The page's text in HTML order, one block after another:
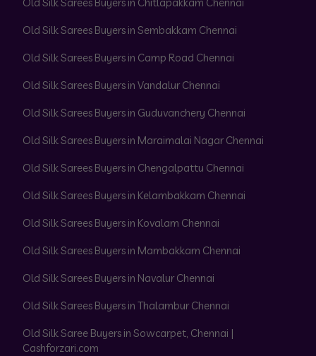
Old Silk Sarees Buyers in Sembakkam Chennai
Old Silk Sarees Buyers in Camp Road Chennai
Old Silk Sarees Buyers in Vandalur Chennai
Old Silk Sarees Buyers in Guduvanchery Chennai
Old Silk Sarees Buyers in Maraimalai Nagar Chennai
Old Silk Sarees Buyers in Chengalpattu Chennai
Old Silk Sarees Buyers in Kelambakkam Chennai
Old Silk Sarees Buyers in Kovalam Chennai
Old Silk Sarees Buyers in Mambakkam Chennai
Old Silk Sarees Buyers in Navalur Chennai
Old Silk Sarees Buyers in Thalambur Chennai
Old Silk Saree Buyers in Sowcarpet, Chennai |
Cashforzari.com